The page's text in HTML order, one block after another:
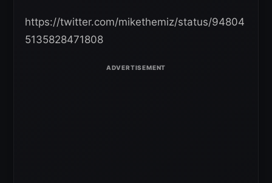
https://twitter.com/mikethemiz/status/94804
5135828471808